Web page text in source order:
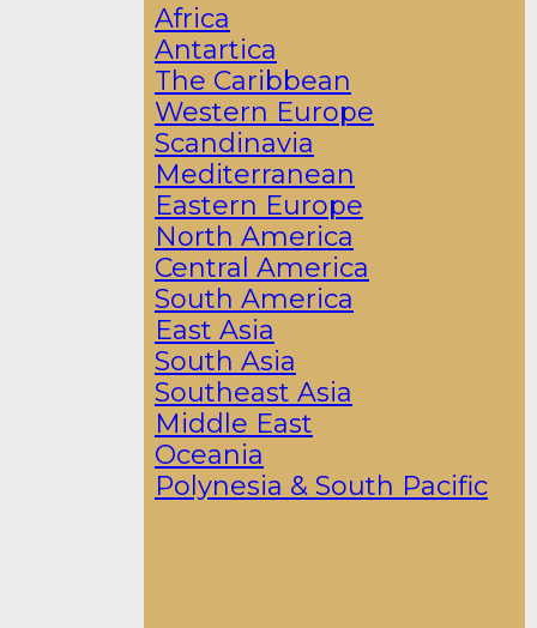
Africa
Antartica
The Caribbean
Western Europe
Scandinavia
Mediterranean
Eastern Europe
North America
Central America
South America
East Asia
South Asia
Southeast Asia
Middle East
Oceania
Polynesia & South Pacific